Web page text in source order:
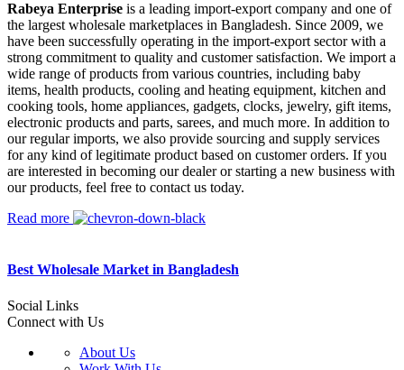
Rabeya Enterprise is a leading import-export company and one of
the largest wholesale marketplaces in Bangladesh. Since 2009, we
have been successfully operating in the import-export sector with a
strong commitment to quality and customer satisfaction. We import a
wide range of products from various countries, including baby
items, health products, cooling and heating equipment, kitchen and
cooking tools, home appliances, gadgets, clocks, jewelry, gift items,
electronic products and parts, sarees, and much more. In addition to
our regular imports, we also provide sourcing and supply services
for any kind of legitimate product based on customer orders. If you
are interested in becoming our dealer or starting a new business with
our products, feel free to contact us today.
Read more
Best Wholesale Market in Bangladesh
Social Links
Connect with Us
About Us